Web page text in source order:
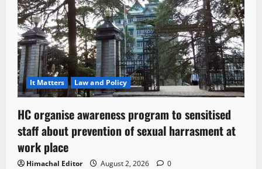
It Matters Law and Policy
HC organise awareness program to sensitised
staff about prevention of sexual harrasment at
work place
Himachal Editor August 2, 2026 0